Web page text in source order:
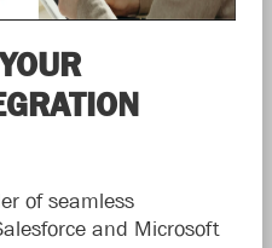
of seamless
and Microsoft